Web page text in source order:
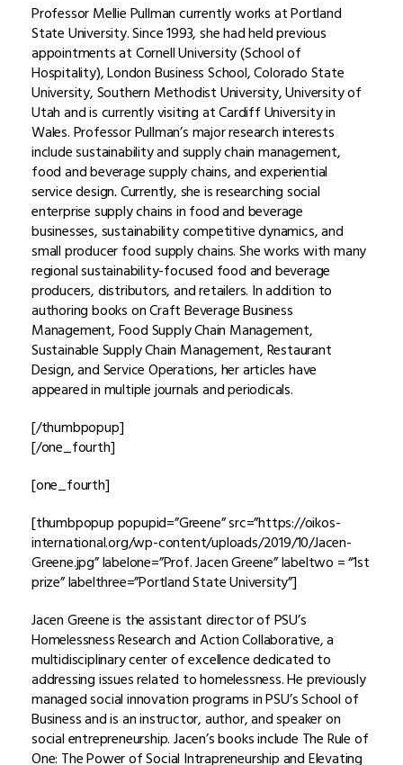
Professor Mellie Pullman currently works at Portland
State University. Since 1993, she had held previous
appointments at Cornell University (School of
Hospitality), London Business School, Colorado State
University, Southern Methodist University, University of
Utah and is currently visiting at Cardiff University in
Wales. Professor Pullman’s major research interests
include sustainability and supply chain management,
food and beverage supply chains, and experiential
service design.Currently, she is researching social
enterprise supply chains in food and beverage
businesses, sustainability competitive dynamics, and
small producer food supply chains. She works with many
regional sustainability-focused food and beverage
producers, distributors, and retailers. In addition to
authoring books on Craft Beverage Business
Management, Food Supply Chain Management,
Sustainable Supply Chain Management, Restaurant
Design, and Service Operations, her articles have
appeared in multiple journals and periodicals.
[/thumbpopup]
[/one_fourth]
[one_fourth]
[thumbpopup popupid=”Greene” src=”https://oikos-
international.org/wp-content/uploads/2019/10/Jacen-
Greene.jpg” labelone=”Prof. Jacen Greene” labeltwo = “1st
prize” labelthree=”Portland State University”]
Jacen Greene is the assistant director of PSU’s
Homelessness Research and Action Collaborative, a
multidisciplinary center of excellence dedicated to
addressing issues related to homelessness. He previously
managed social innovation programs in PSU’s School of
Business and is an instructor, author, and speaker on
social entrepreneurship. Jacen’s books include The Rule of
One: The Power of Social Intrapreneurship and Elevating